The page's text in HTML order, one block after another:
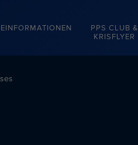
PPS CLUB &
KRISFLYER